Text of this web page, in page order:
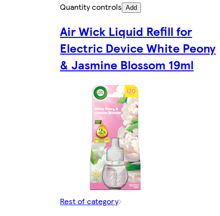
Quantity controls Add
Air Wick Liquid Refill for
Electric Device White Peony
& Jasmine Blossom 19ml
Rest of category